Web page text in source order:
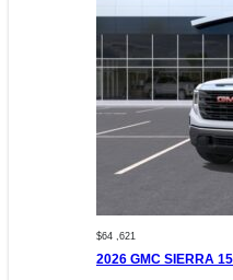
$64 ,621
2026 GMC SIERRA